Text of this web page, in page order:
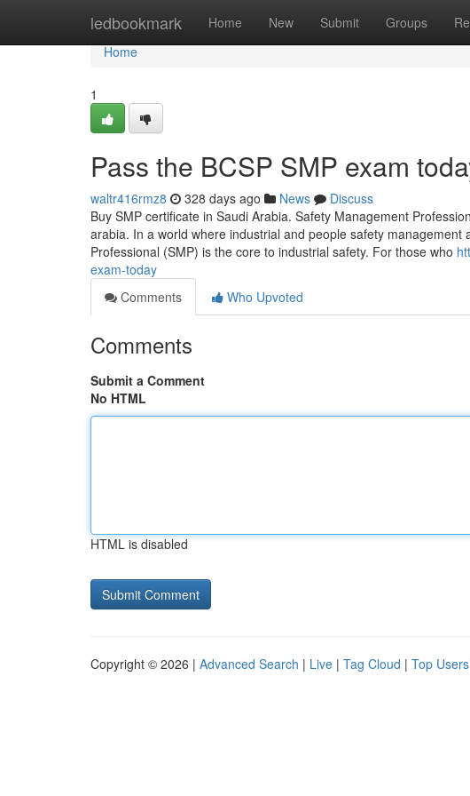
ledbookmark Home New Submit Groups
Home
Home
1
Pass the BCSP SMP exam
waltr416rmz8 328 days ago News
Discuss
Buy SMP certificate in Saudi Arabia. Safety Management
arabia. In a world where industrial and people safety
Professional (SMP) is the core to industrial safety. For those who
exam-today
Comments
Who Upvoted
Comments
Submit a Comment
No HTML
HTML is disabled
Copyright © 2026 | Advanced Search | Live | Tag Cloud | Top Users